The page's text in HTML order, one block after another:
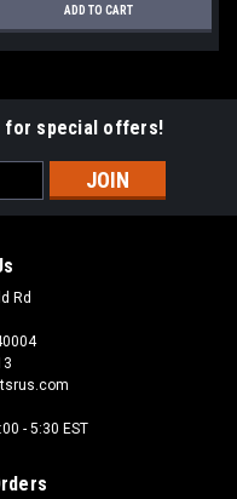
ADD TO CART
for special offers!
Rd
- 5:30 EST